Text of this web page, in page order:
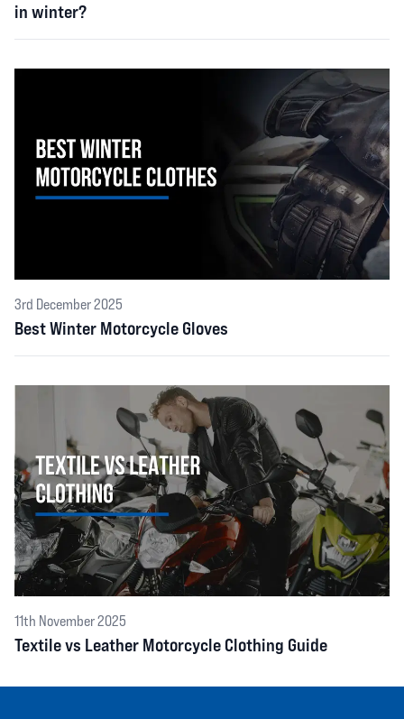
in winter?
3rd December 2025
Best Winter Motorcycle Gloves
11th November 2025
Textile vs Leather Motorcycle Clothing Guide